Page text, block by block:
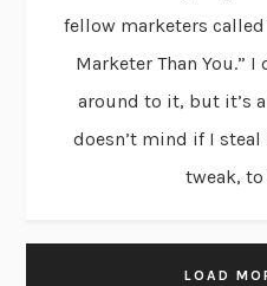
fellow marketers called
Marketer Than You.”
around to it, but it’s
doesn’t mind if I
tweak, to
LOAD